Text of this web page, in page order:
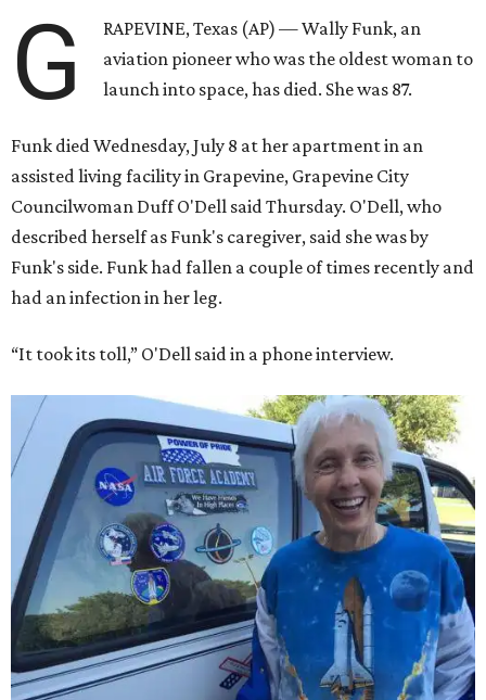
G
RAPEVINE, Texas (AP) — Wally Funk, an
aviation pioneer who was the oldest woman to
launch into space, has died. She was 87.
Funk died Wednesday, July 8 at her apartment in an
assisted living facility in Grapevine, Grapevine City
Councilwoman Duff O'Dell said Thursday. O'Dell, who
described herself as Funk's caregiver, said she was by
Funk's side. Funk had fallen a couple of times recently and
had an infection in her leg.
“It took its toll,” O'Dell said in a phone interview.